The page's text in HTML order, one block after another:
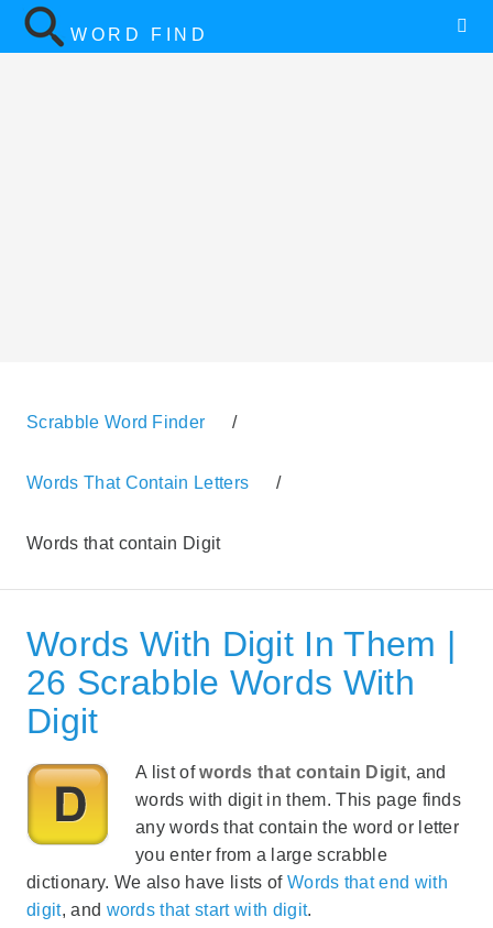
WORD FIND
Scrabble Word Finder /
Words That Contain Letters /
Words that contain Digit
Words With Digit In Them |
26 Scrabble Words With
Digit
A list ofwords that contain Digit, and
words with digit in them. This page finds
any words that contain the word or letter
you enter from a large scrabble
dictionary. We also have lists of Words that end with
digit, and words that start with digit.